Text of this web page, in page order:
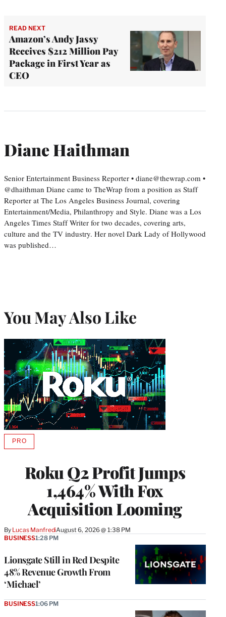
READ NEXT
Amazon’s Andy Jassy
Receives $212 Million Pay
Package in First Year as
CEO
Diane Haithman
Senior Entertainment Business Reporter • diane@thewrap.com •
@dhaithman Diane came to TheWrap from a position as Staff
Reporter at The Los Angeles Business Journal, covering
Entertainment/Media, Philanthropy and Style. Diane was a Los
Angeles Times Staff Writer for two decades, covering arts,
culture and the TV industry. Her novel Dark Lady of Hollywood
was published…
You May Also Like
Roku Q2 Profit Jumps
1,464% With Fox
Acquisition Looming
By Lucas ManfrediAugust 6, 2026 @ 1:38 PM
PROAVAILABLE
MEMBERS
Lionsgate Still in Red Despite
48% Revenue Growth From
‘Michael’
BUSINESS1:28 PM
BUSINESS1:06 PM